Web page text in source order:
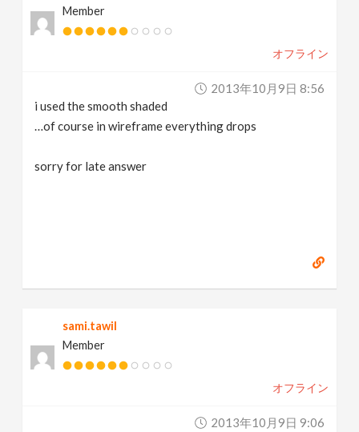
Member
オフライン
2013年10月9日 8:56
i used the smooth shaded
…of course in wireframe everything drops
sorry for late answer
sami.tawil
Member
オフライン
2013年10月9日 9:06